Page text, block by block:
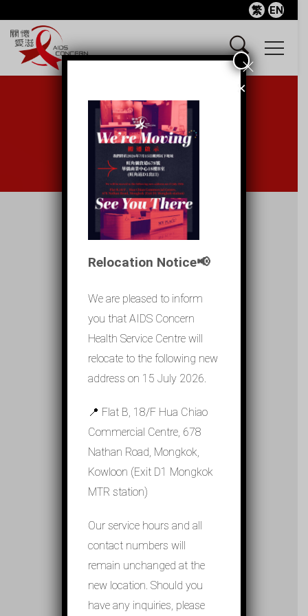
繁 EN
Internet outreach
Internet outreach
Posts
Relocation Notice📢
We are pleased to inform
you that AIDS Concern
Health Service Centre will
relocate to the following new
address on 15 July 2026.
📍 Flat B, 18/F Hua Chiao
Commercial Centre, 678
Nathan Road, Mongkok,
Kowloon (Exit D1 Mongkok
MTR station)
Our service hours and all
contact numbers will
remain unchanged at the
new location. Should you
have any inquiries, please
×